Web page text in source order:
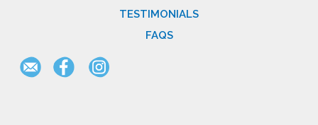
TESTIMONIALS
FAQS